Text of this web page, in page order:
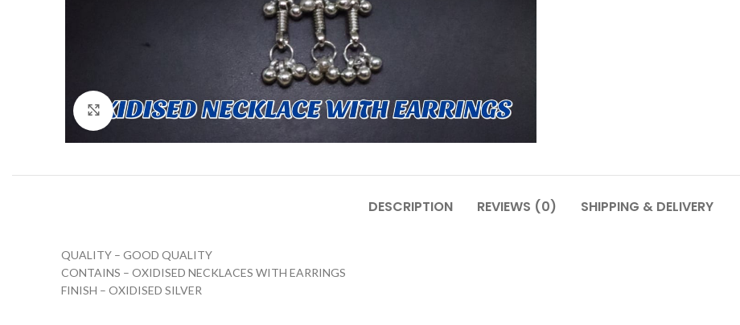
Click to enlarge
DESCRIPTION REVIEWS (0) SHIPPING & DELIVERY
QUALITY – GOOD QUALITY
CONTAINS – OXIDISED NECKLACES WITH EARRINGS
FINISH – OXIDISED SILVER